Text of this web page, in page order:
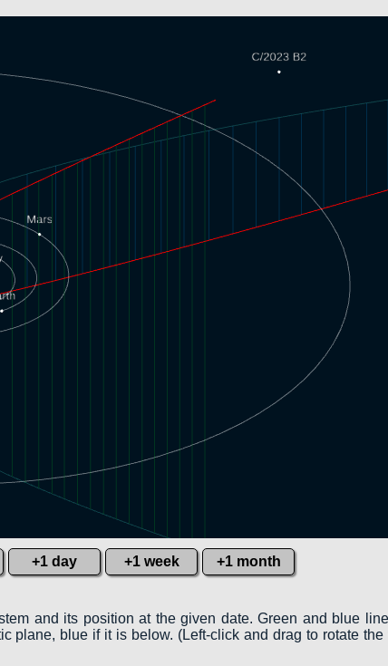
+1 day +1 week +1 month
and its position at the given date. Green and blue
plane, blue if it is below. (Left-click and drag to rotate the